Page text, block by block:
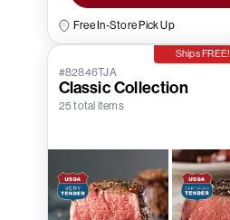
Free In-Store Pick Up
Ships FREE!
#82846TJA
Classic Collection
25 total items